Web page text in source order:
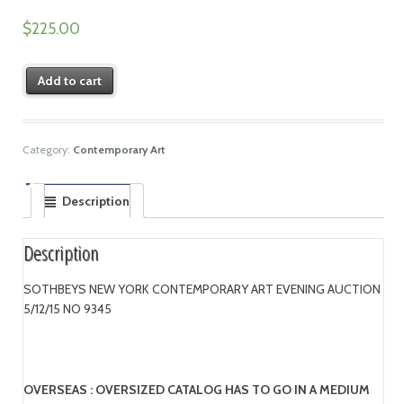
$225.00
Add to cart
Category: Contemporary Art
Description
Description
SOTHBEYS NEW YORK CONTEMPORARY ART EVENING AUCTION
5/12/15 NO 9345
OVERSEAS : OVERSIZED CATALOG HAS TO GO IN A MEDIUM